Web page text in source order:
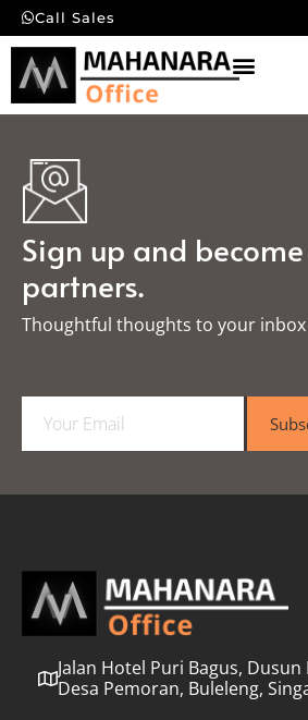
Call Sales
Sign up and
partners.
Thoughtful thoughts to your inbox​
a
l
Jalan Hotel Puri Bagus,
Desa Pemoran, Buleleng,